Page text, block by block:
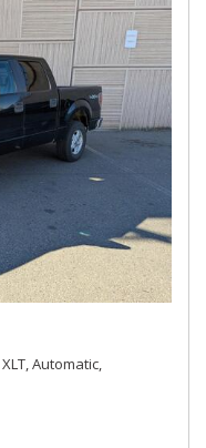
XLT,Automatic,